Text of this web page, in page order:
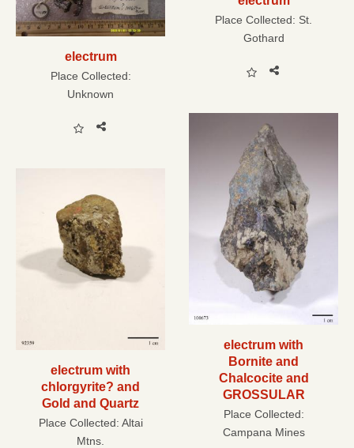
Place Collected: St.
Gothard
electrum
Place Collected:
Unknown
electrum with
Bornite and
Chalcocite and
GROSSULAR
Place Collected:
Campana Mines
electrum with
chlorgyrite? and
Gold and Quartz
Place Collected: Altai
Mtns.